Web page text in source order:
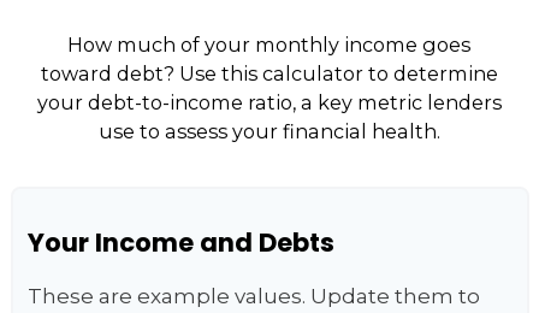
How much of your monthly income goes
toward debt? Use this calculator to determine
your debt-to-income ratio, a key metric lenders
use to assess your financial health.
Your Income and Debts
These are example values. Update them to